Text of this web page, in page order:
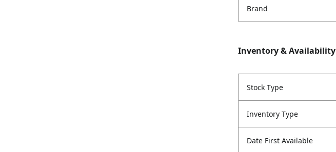
Brand
Inventory & Availability
Stock Type
Inventory Type
Date First Available